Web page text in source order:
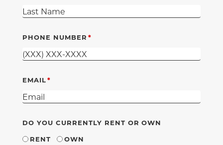
PHONE NUMBER
EMAIL
DO YOU CURRENTLY RENT OR OWN
RENT
OWN